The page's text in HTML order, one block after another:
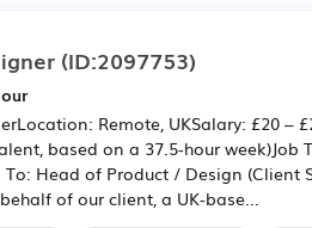
(ID:2097753)
Remote, UKSalary: £20 –
based on a 37.5-hour week)Job
Head of Product / Design (Client
of our client, a UK-base...